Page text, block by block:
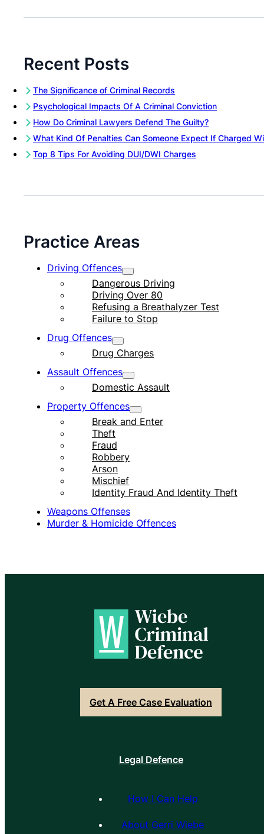
Recent Posts
The Significance of Criminal Records
Psychological Impacts Of A Criminal Conviction
How Do Criminal Lawyers Defend The Guilty?
What Kind Of Penalties Can Someone Expect If Charged
Top 8 Tips For Avoiding DUI/DWI Charges
Practice Areas
Driving Offences
Dangerous Driving
Driving Over 80
Refusing a Breathalyzer Test
Failure to Stop
Drug Offences
Drug Charges
Assault Offences
Domestic Assault
Property Offences
Break and Enter
Theft
Fraud
Robbery
Arson
Mischief
Identity Fraud And Identity Theft
Weapons Offenses
Murder & Homicide Offences
Get A Free Case Evaluation
Legal Defence
How I Can Help
About Gerri Wiebe